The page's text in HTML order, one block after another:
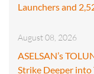
Launchers and
August 08, 2026
ASELSAN’s
Strike Deeper into